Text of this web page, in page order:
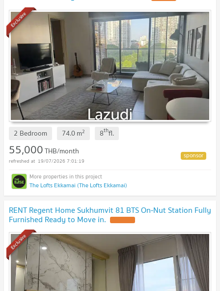
Exclusive
2 Bedroom 74.0m2 8thfl.
55,000THB/month
19/07/2026 7:01:19
The Lofts Ekkamai (The Lofts Ekkamai)
RENT Regent Home Sukhumvit 81 BTS On-Nut Station Fully
Furnished Ready to Move in.
Exclusive